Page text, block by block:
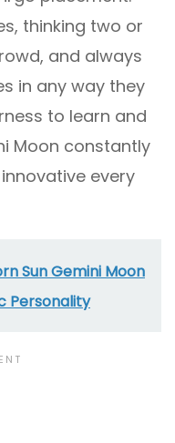
thinking two or
and always
in any way they
to learn and
Moon constantly
every
Sun Gemini Moon
Personality